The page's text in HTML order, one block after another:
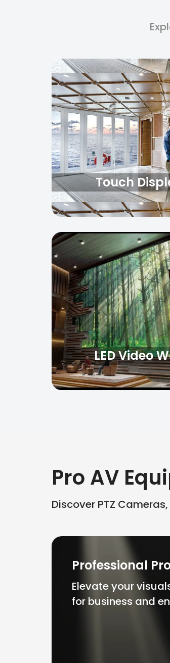
Touch
LED Video
Pro AV
Discover PTZ
Professional
Elevate your
for business and